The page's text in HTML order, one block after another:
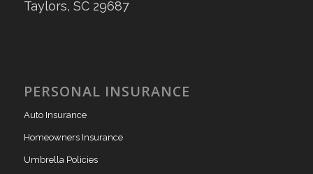
Taylors, SC 29687
PERSONAL INSURANCE
Auto Insurance
Homeowners Insurance
Umbrella Policies